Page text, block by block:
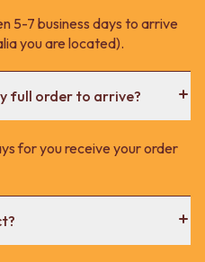
5-7 business days to arrive
you are located).
full order to arrive?
for you receive your order